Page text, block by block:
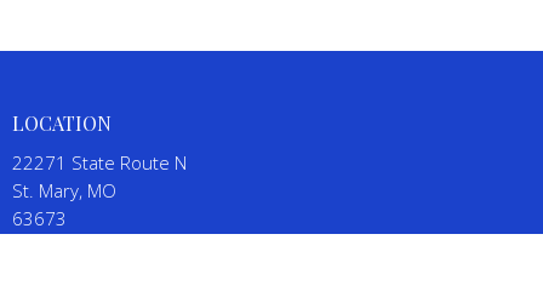
LOCATION
22271 State Route N
St. Mary, MO
63673